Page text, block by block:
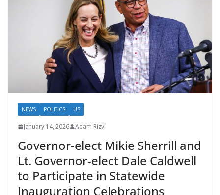
NEWS POLITICS US
January 14, 2026 Adam Rizvi
Governor-elect Mikie Sherrill and
Lt. Governor-elect Dale Caldwell
to Participate in Statewide
Inauguration Celebrations